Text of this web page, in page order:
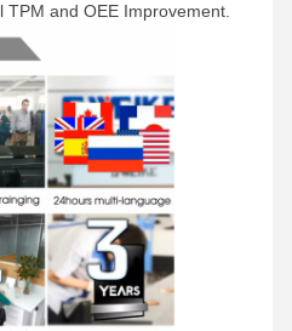
and OEE Improvement.